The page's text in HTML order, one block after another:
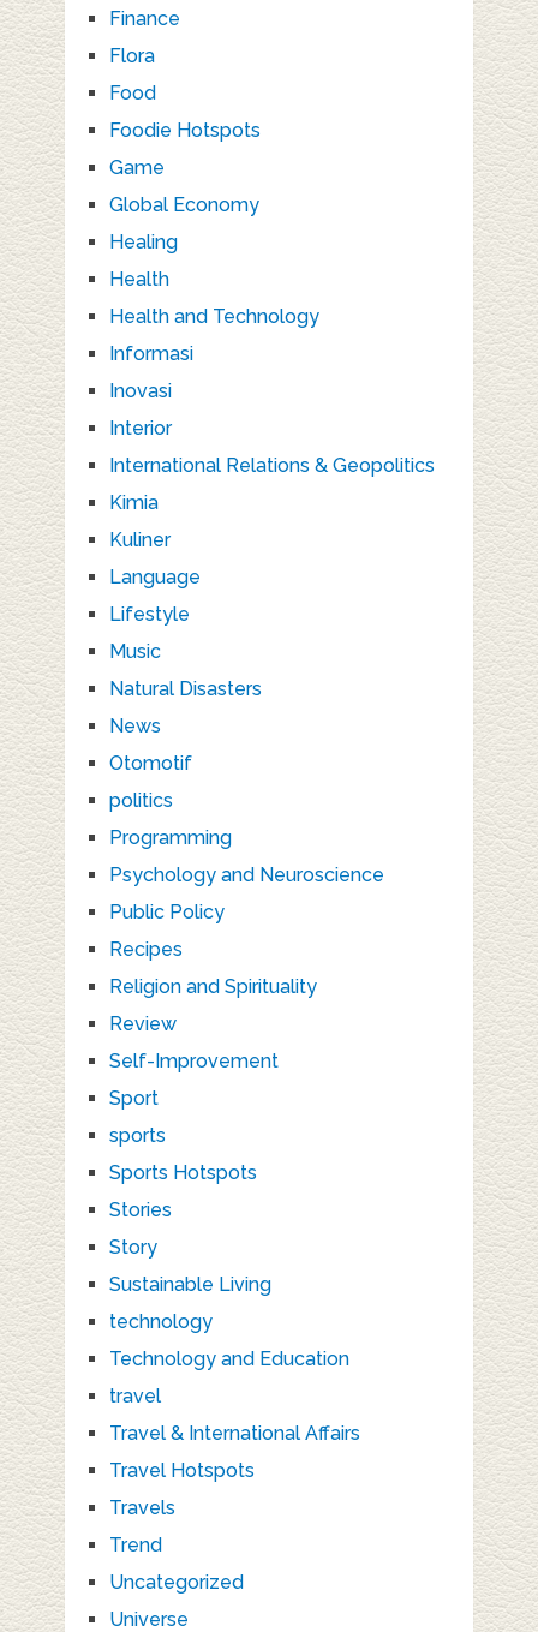
Finance
Flora
Food
Foodie Hotspots
Game
Global Economy
Healing
Health
Health and Technology
Informasi
Inovasi
Interior
International Relations & Geopolitics
Kimia
Kuliner
Language
Lifestyle
Music
Natural Disasters
News
Otomotif
politics
Programming
Psychology and Neuroscience
Public Policy
Recipes
Religion and Spirituality
Review
Self-Improvement
Sport
sports
Sports Hotspots
Stories
Story
Sustainable Living
technology
Technology and Education
travel
Travel & International Affairs
Travel Hotspots
Travels
Trend
Uncategorized
Universe